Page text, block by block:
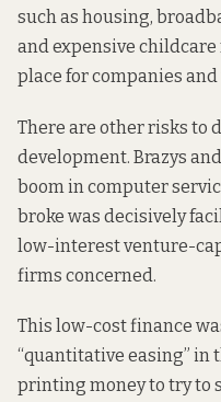
such as housing,
and expensive
place for companies
There are other risks to
development. Brazys
boom in computer
broke was decisively
low-interest venture-
firms concerned.
This low-cost finance
“quantitative easing” in
printing money to try to